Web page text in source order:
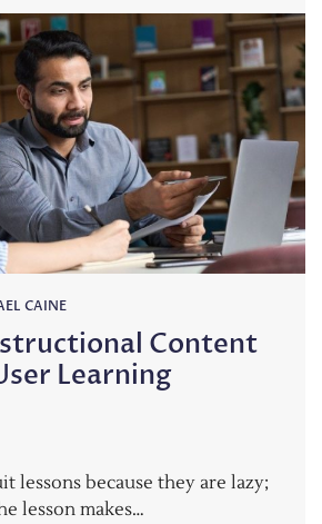
CAINE
Content
Learning
lessons because they are lazy;
lesson makes…